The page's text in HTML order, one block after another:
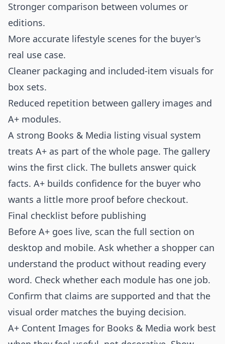
Stronger comparison between volumes or
editions.
More accurate lifestyle scenes for the buyer's
real use case.
Cleaner packaging and included-item visuals for
box sets.
Reduced repetition between gallery images and
A+ modules.
A strong Books & Media listing visual system
treats A+ as part of the whole page. The gallery
wins the first click. The bullets answer quick
facts. A+ builds confidence for the buyer who
wants a little more proof before checkout.
Final checklist before publishing
Before A+ goes live, scan the full section on
desktop and mobile. Ask whether a shopper can
understand the product without reading every
word. Check whether each module has one job.
Confirm that claims are supported and that the
visual order matches the buying decision.
A+ Content Images for Books & Media work best